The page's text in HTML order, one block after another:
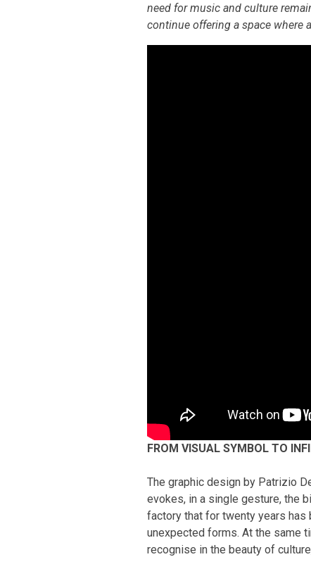
need for music and culture
continue offering a space where
FROM VISUAL SYMBOL TO
The graphic design by Patrizio
evokes, in a single gesture, the
factory that for twenty years has
unexpected forms. At the same
recognise in the beauty of